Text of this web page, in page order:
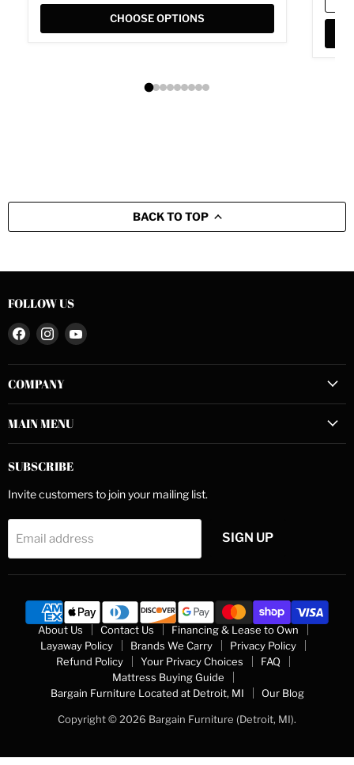
CHOOSE OPTIONS
BACK TO TOP
FOLLOW US
Find
on
Facebook
Find
on
Instagram
Find
on
COMPANY
MAIN MENU
SUBSCRIBE
Invite customers to join your mailing list.
Email address SIGN UP
About Us Contact Us
Financing & Lease to Own
Layaway Policy
Brands We Carry
Privacy Policy
Refund Policy
Your Privacy Choices
FAQ
Mattress Buying Guide
Bargain Furniture Located at Detroit, MI
Our Blog
Copyright © 2026 Bargain Furniture (Detroit, MI).